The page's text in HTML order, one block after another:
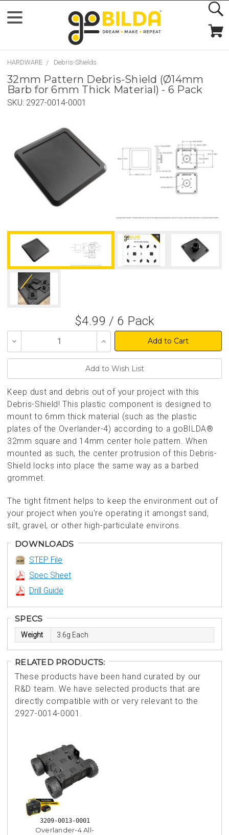
HARDWARE Debris-Shields
32mm Pattern Debris-Shield (Ø14mm
Barb for 6mm Thick Material) - 6 Pack
SKU: 2927-0014-0001
$4.99 / 6 Pack
Decrease
of
Increase
Quantity
of
Keep dust and debris out of your project with this
Debris-Shield! This plastic component is designed to
mount to 6mm thick material (such as the plastic
plates of the Overlander-4) according to a goBILDA®
32mm square and 14mm center hole pattern. When
mounted as such, the center protrusion of this Debris-
Shield locks into place the same way as a barbed
grommet.
The tight fitment helps to keep the environment out of
your project when you're operating it amongst sand,
silt, gravel, or other high-particulate environs.
DOWNLOADS
STEP File
Spec Sheet
Drill Guide
SPECS
Weight 3.6g Each
RELATED PRODUCTS:
These products have been hand curated by our
R&D team. We have selected products that are
directly compatible with or very relevant to the
2927-0014-0001.
3209-0013-0001
Overlander-4 All-